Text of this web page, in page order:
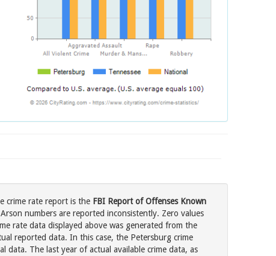
crime rate report is the FBI Report of Offenses Known
numbers are reported inconsistently. Zero values
rate data displayed above was generated from the
reported data. In this case, the Petersburg crime
The last year of actual available crime data, as